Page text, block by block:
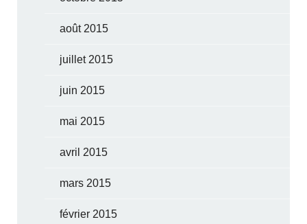
août 2015
juillet 2015
juin 2015
mai 2015
avril 2015
mars 2015
février 2015